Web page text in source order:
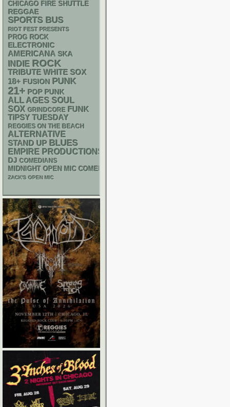
CHICAGO FIRE SHUTTLE
REGGAE
SPORTS BUS
RIOT FEST PRESENTS
PROG ROCK
ELECTRONIC
AMERICANA SKA
INDIE ROCK
TRIBUTE WHITE SOX
18+ FUSION PUNK
21+ POP PUNK
ALL AGES SOUL
SOX GRINDCORE FUNK
TIPSY TUESDAY
REGGIES ON THE BEACH
ALTERNATIVE
STAND UP BLUES
EMPIRE PRODUCTIONS
DJ COMEDIANS
MIDNIGHT OPEN MIC COMEDY NIGHTS
ZACK'S OPEN MIC